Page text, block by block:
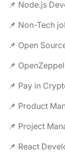
📌 Node.js
📌 Non-Tech
📌 Open
📌
📌 Pay in
📌 Product
📌 Project
📌 React